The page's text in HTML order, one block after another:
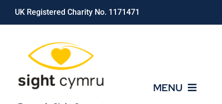
Skip
UK Registered Charity No. 1171471
MENU